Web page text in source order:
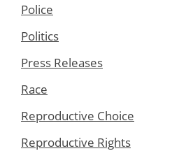
Police
Politics
Press Releases
Race
Reproductive Choice
Reproductive Rights